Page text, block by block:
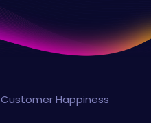
Customer Happiness